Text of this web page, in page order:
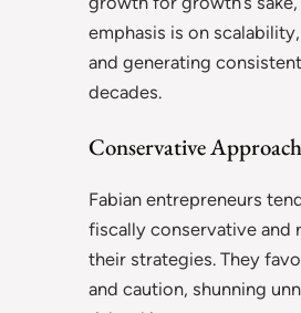
emphasis is on
and generating
decades.
Conservative Approach
Fabian entrepreneurs
fiscally conservative and
their strategies. They
and caution, shunning